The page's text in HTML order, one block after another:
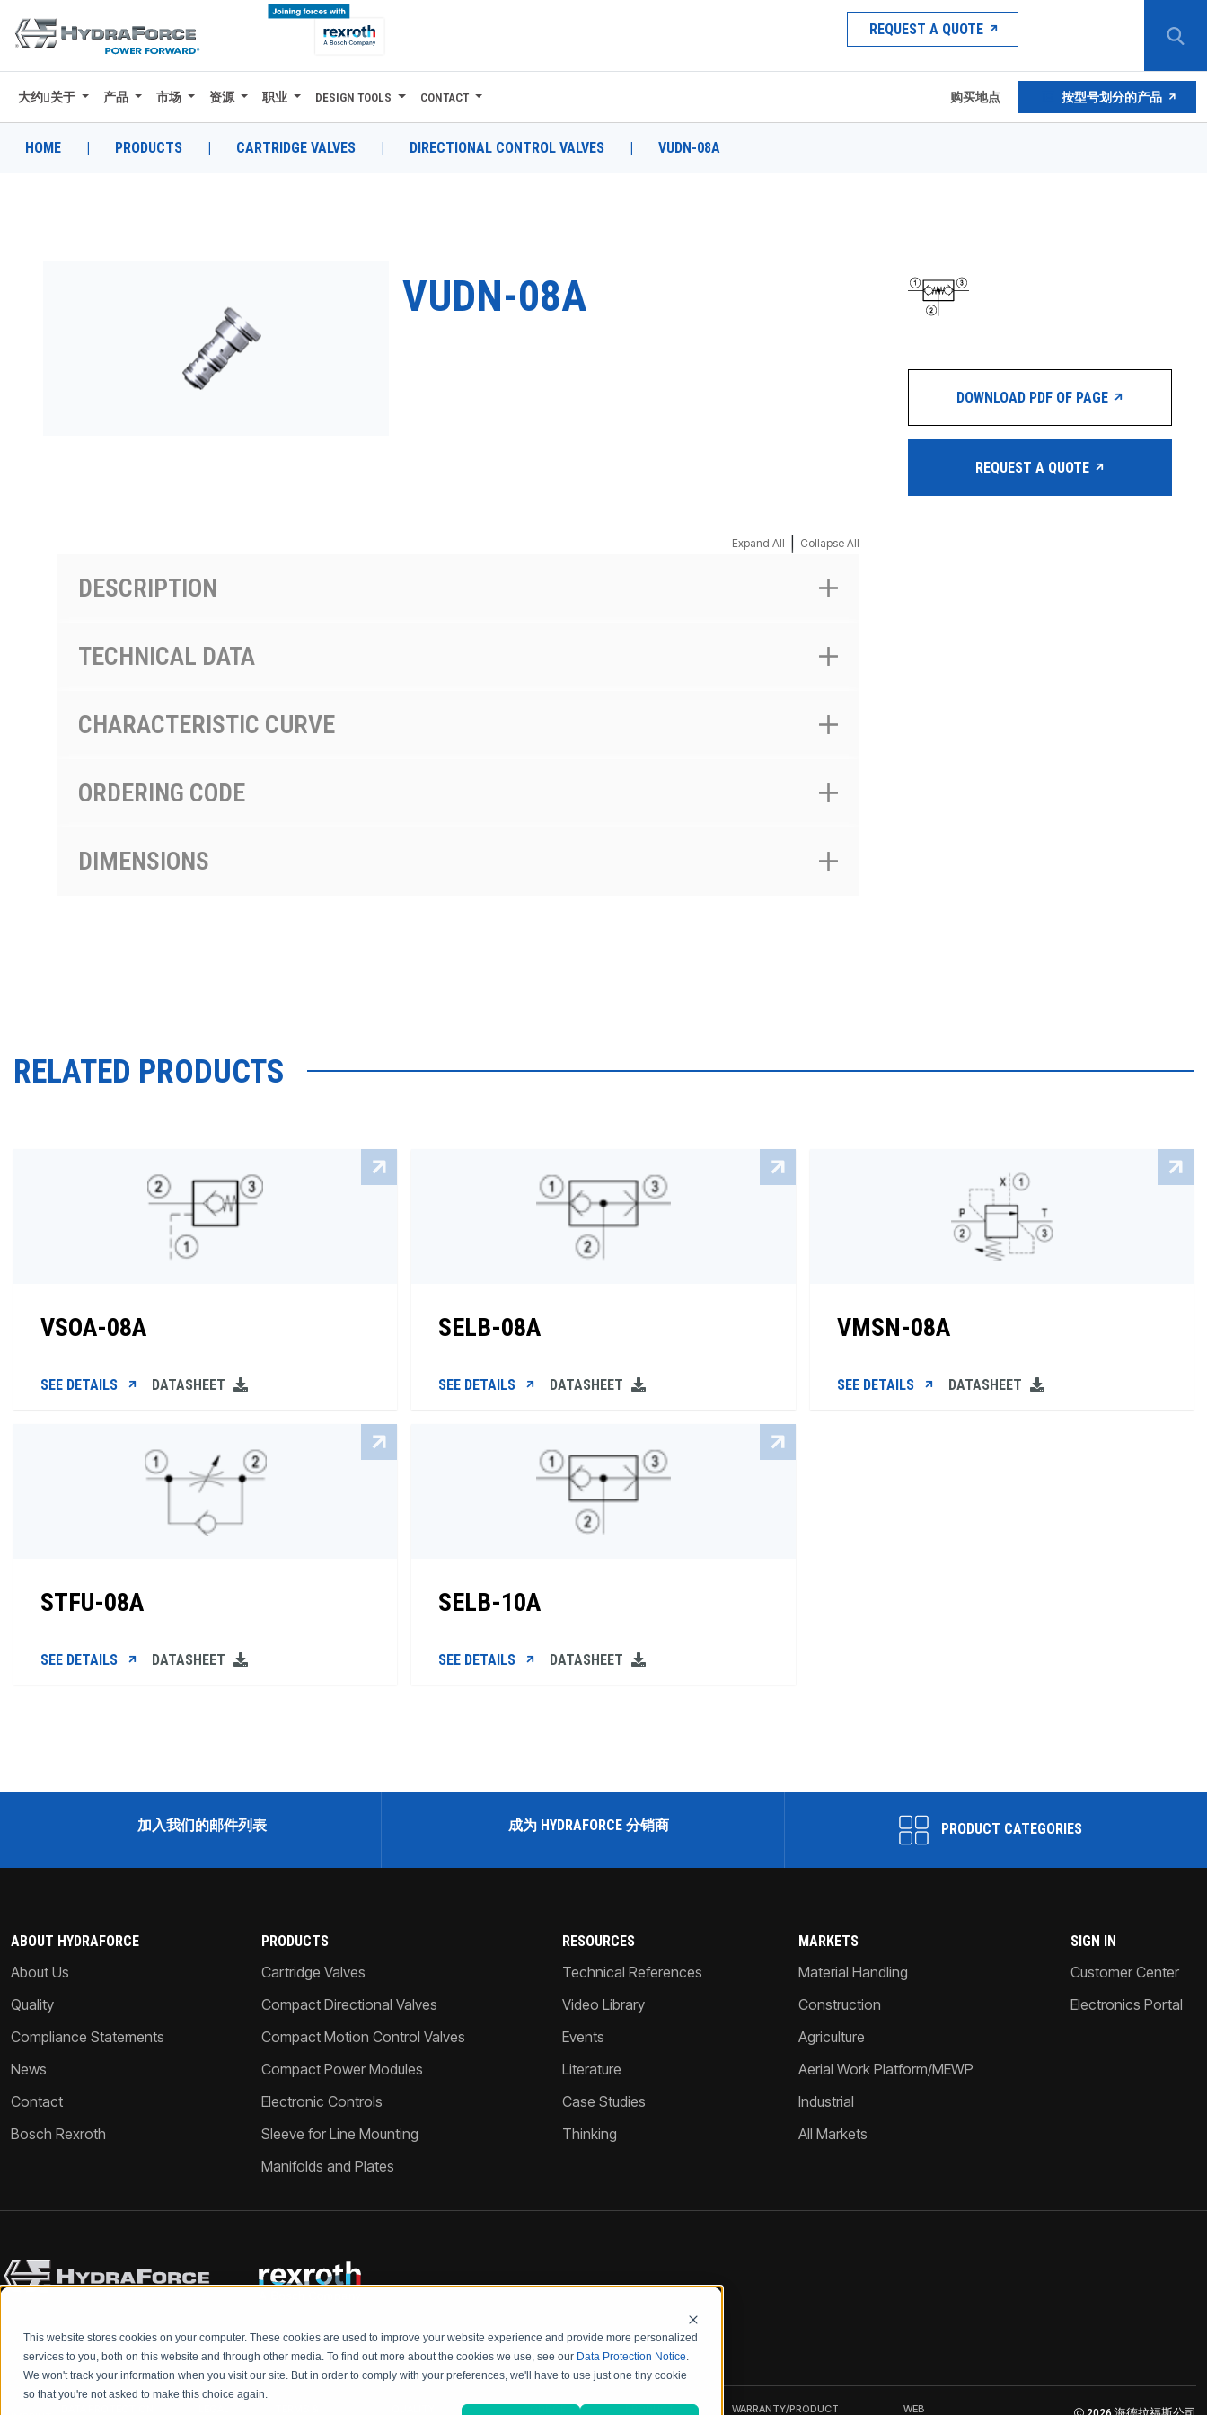
This website stores cookies on your computer. These cookies are used to improve your website experience and provide more personalized
services to you, both on this website and through other media. To find out more about the cookies we use, see our Data Protection Notice.
We won't track your information when you visit our site. But in order to comply with your preferences, we'll have to use just one tiny cookie
so that you're not asked to make this choice again.
REQUEST A QUOTE
大约关于
产品
大约关于 产品 市场 资源 职业 DESIGN TOOLS CONTACT 购买地点 按型号划分的产品
HOME | PRODUCTS | CARTRIDGE VALVES | DIRECTIONAL CONTROL VALVES | VUDN-08A
VUDN-08A
Expand All Collapse All
DESCRIPTION
TECHNICAL DATA
CHARACTERISTIC CURVE
ORDERING CODE
DIMENSIONS
DOWNLOAD PDF OF PAGE
REQUEST A QUOTE
RELATED PRODUCTS
VSOA-08A
SEE DETAILS DATASHEET
SELB-08A
SEE DETAILS DATASHEET
VMSN-08A
SEE DETAILS DATASHEET
STFU-08A
SEE DETAILS DATASHEET
SELB-10A
SEE DETAILS DATASHEET
加入我们的邮件列表 成为 HYDRAFORCE 分销商 PRODUCT CATEGORIES
ABOUT HYDRAFORCE
About Us
Quality
Compliance Statements
News
Contact
Bosch Rexroth
PRODUCTS
Cartridge Valves
Compact Directional Valves
Compact Motion Control Valves
Compact Power Modules
Electronic Controls
Sleeve for Line Mounting
Manifolds and Plates
RESOURCES
Technical References
Video Library
Events
Literature
Case Studies
Thinking
MARKETS
Material Handling
Construction
Agriculture
Aerial Work Platform/MEWP
Industrial
All Markets
SIGN IN
Customer Center
Electronics Portal
WARRANTY/PRODUCT WEB